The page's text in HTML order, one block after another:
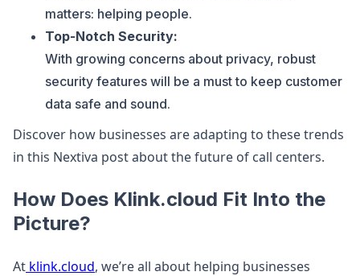
matters: helping people.
Top-Notch Security:
With growing concerns about privacy, robust
security features will be a must to keep customer
data safe and sound.
Discover how businesses are adapting to these trends
in this Nextiva post about the future of call centers.
How Does Klink.cloud Fit Into the
Picture?
At klink.cloud, we’re all about helping businesses